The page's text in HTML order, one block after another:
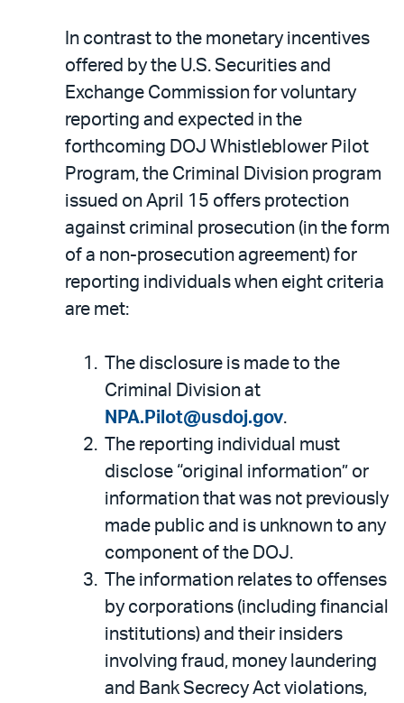
In contrast to the monetary incentives
offered by the U.S. Securities and
Exchange Commission for voluntary
reporting and expected in the
forthcoming DOJ Whistleblower Pilot
Program, the Criminal Division program
issued on April 15 offers protection
against criminal prosecution (in the form
of a non-prosecution agreement) for
reporting individuals when eight criteria
are met:
The disclosure is made to the
Criminal Division at
NPA.Pilot@usdoj.gov.
The reporting individual must
disclose “original information” or
information that was not previously
made public and is unknown to any
component of the DOJ.
The information relates to offenses
by corporations (including financial
institutions) and their insiders
involving fraud, money laundering
and Bank Secrecy Act violations,